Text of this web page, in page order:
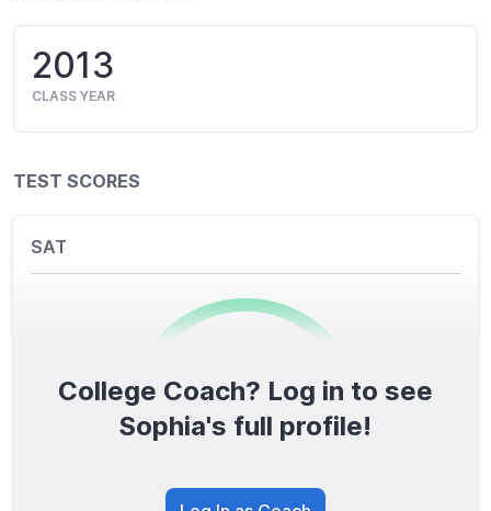
2013
CLASS YEAR
TEST SCORES
SAT
0 /1600
TOTAL SCORE
College Coach? Log in to see
Sophia's full profile!